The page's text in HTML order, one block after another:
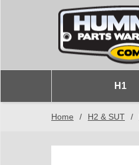
H1
Home / H2 & SUT /